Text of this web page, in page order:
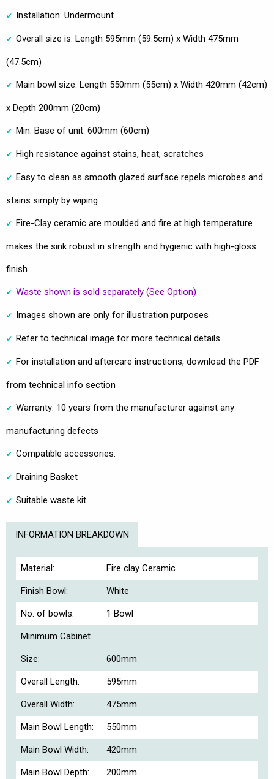
Installation: Undermount
Overall size is: Length 595mm (59.5cm) x Width 475mm
(47.5cm)
Main bowl size: Length 550mm (55cm) x Width 420mm (42cm)
x Depth 200mm (20cm)
Min. Base of unit: 600mm (60cm)
High resistance against stains, heat, scratches
Easy to clean as smooth glazed surface repels microbes and
stains simply by wiping
Fire-Clay ceramic are moulded and fire at high temperature
makes the sink robust in strength and hygienic with high-gloss
finish
Waste shown is sold separately (See Option)
Images shown are only for illustration purposes
Refer to technical image for more technical details
For installation and aftercare instructions, download the PDF
from technical info section
Warranty: 10 years from the manufacturer against any
manufacturing defects
Compatible accessories:
Draining Basket
Suitable waste kit
INFORMATION BREAKDOWN
Material: Fire clay Ceramic
Finish Bowl: White
No. of bowls: 1 Bowl
Minimum Cabinet
Size: 600mm
Overall Length: 595mm
Overall Width: 475mm
Main Bowl Length: 550mm
Main Bowl Width: 420mm
Main Bowl Depth: 200mm